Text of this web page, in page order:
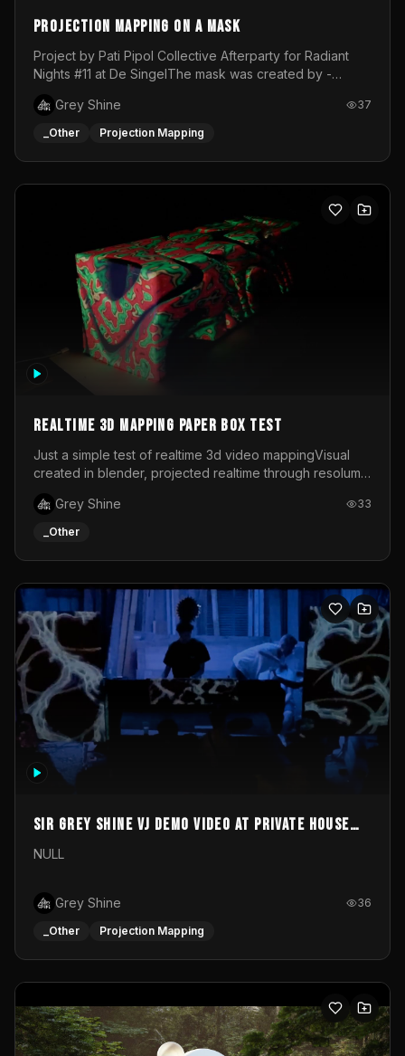
Projection mapping on a mask
Project by Pati Pipol Collective Afterparty for Radiant
Nights #11 at De SingelThe mask was created by -
created by me in blender and was VJ throughout the
evening with lost of pleasure! Big thanks for everyone
Grey Shine 37
_Other Projection Mapping
Realtime 3d mapping paper box test
Just a simple test of realtime 3d video mappingVisual
created in blender, projected realtime through resolume
Grey Shine
33
_Other
Sir Grey Shine VJ demo video at private house
party
NULL
Grey Shine 36
_Other Projection Mapping